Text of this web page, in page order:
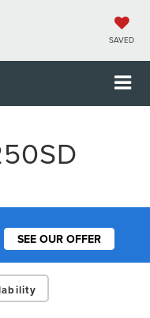
SAVED
SEE OUR OFFER
Soon